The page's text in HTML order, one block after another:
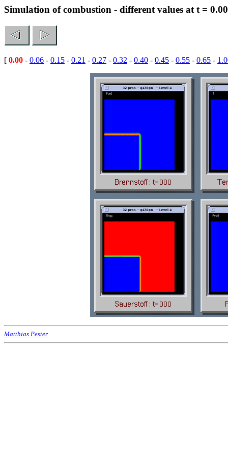
Simulation of combustion - different values at t =
[ 0.00 - 0.06 - 0.15 - 0.21 - 0.27 - 0.32 - 0.40 - 0.45 - 0.55 - 0.65 -
Matthias Pester